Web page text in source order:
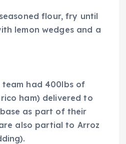
flour, fry until
lemon wedges and a
team had 400lbs of
ham) delivered to
as part of their
also partial to Arroz